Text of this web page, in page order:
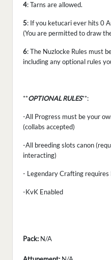
4: Tarns are allowed.
5: If you ketucari ever hits 0
(You are permitted to draw
6: The Nuzlocke Rules must
including any optional rules
**OPTIONAL RULES**:
-All Progress must be your
(collabs accepted)
-All breeding slots canon
interacting)
- Legendary Crafting requires
-KvK Enabled
Pack: N/A